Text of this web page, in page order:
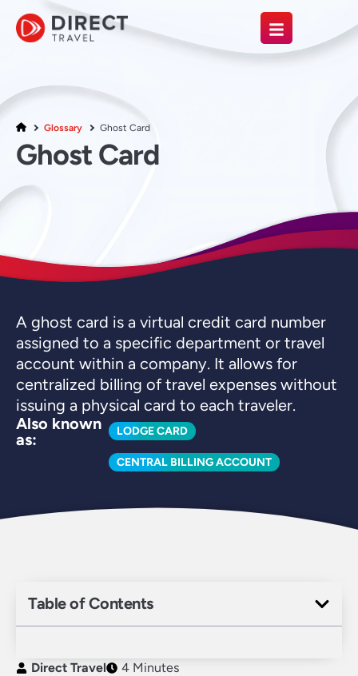
Glossary Ghost Card
Ghost Card
A ghost card is a virtual credit card number
assigned to a specific department or travel
account within a company. It allows for
centralized billing of travel expenses without
issuing a physical card to each traveler.
Also known
as:
LODGE CARD
CENTRAL BILLING ACCOUNT
Table of Contents
Direct Travel 4 Minutes